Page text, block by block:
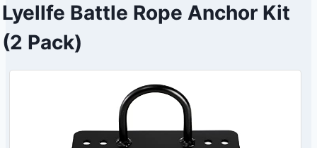
Lyellfe Battle Rope Anchor Kit
(2 Pack)